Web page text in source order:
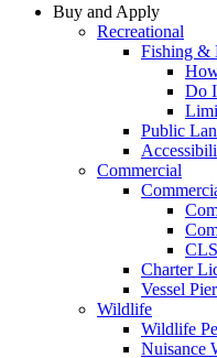
Buy and Apply
Recreational
Fishing &
Do
Public
Commercial
Charter
Vessel
Wildlife
Wildlife
Nuisance